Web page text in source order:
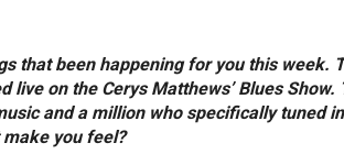
that been happening for you this week.
live on the Cerys Matthews’ Blues
and a million who specifically tuned
you feel?